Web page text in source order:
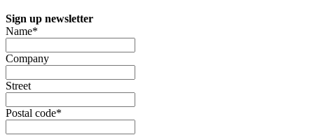
Sign up newsletter
Name*
Company
Street
Postal code*